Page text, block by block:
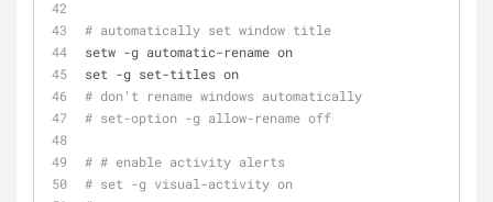
# automatically set window title
setw -g automatic-rename on
set -g set-titles on
# don't rename windows automatically
# set-option -g allow-rename off
# # enable activity alerts
# set -g visual-activity on